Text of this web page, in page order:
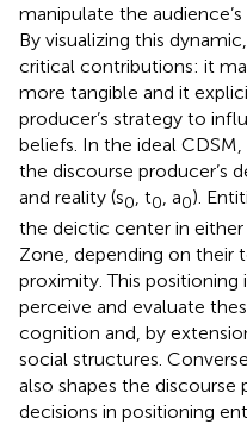
manipulate the
By visualizing this
critical contributions: it
more tangible and it
producer’s strategy to
beliefs. In the ideal
the discourse producer’s
and reality (s0 , t0 , a0).
the deictic center in
Zone, depending on their
proximity. This
perceive and evaluate
cognition and, by
social structures.
also shapes the discourse
decisions in positioning